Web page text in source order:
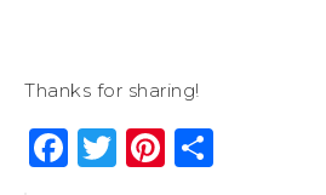
Thanks for sharing!
Facebook
Twitter
Pinterest